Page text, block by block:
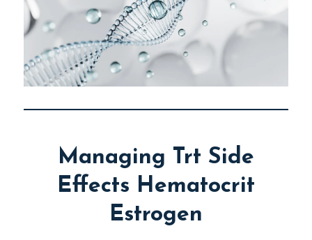
Managing Trt Side
Effects Hematocrit
Estrogen